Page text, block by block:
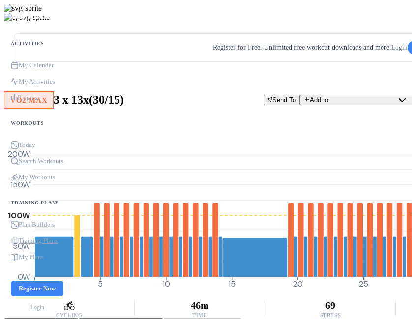
ACTIVITIES
My Calendar
My Activities
Progress
WORKOUTS
Today
Search Workouts
My Workouts
TRAINING PLANS
Plan Builders
Training Plans
My Plans
Register Now
Login
Register for Free. Unlimited free workout downloads and more.Login
VO2 MAX 3 x 13x(30/15) Send To Add to
0W
50W
100W
150W
200W
0 5 10 15 20 25
CYCLING
46m
TIME
69
STRESS